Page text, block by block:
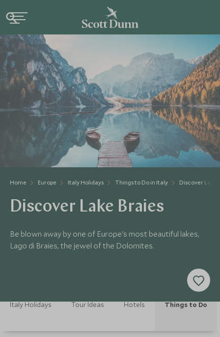
Home Europe Italy Holidays Things to Do in Italy Discover Lake
Discover Lake Braies
Be blown away by one of Europe's most beautiful lakes,
Lago di Braies, the jewel of the Dolomites.
Italy Holidays Tour Ideas Hotels Things to Do